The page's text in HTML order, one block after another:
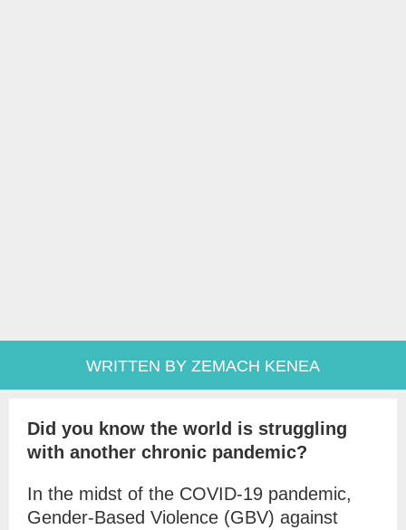
WRITTEN BY ZEMACH KENEA
Did you know the world is struggling
with another chronic pandemic?
In the midst of the COVID-19 pandemic,
Gender-Based Violence (GBV) against